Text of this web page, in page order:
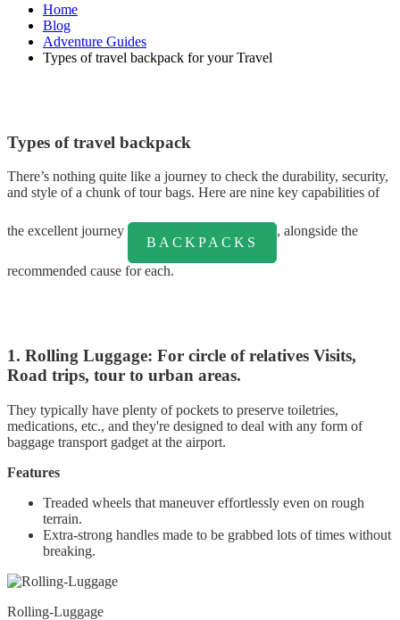
Home
Blog
Adventure Guides
Types of travel backpack for your Travel
Types of travel backpack
There’s nothing quite like a journey to check the durability, security,
and style of a chunk of tour bags. Here are nine key capabilities of
the excellent journey
BACKPACKS
, alongside the
recommended cause for each.
1. Rolling Luggage: For circle of relatives Visits,
Road trips, tour to urban areas.
They typically have plenty of pockets to preserve toiletries,
medications, etc., and they're designed to deal with any form of
baggage transport gadget at the airport.
Features
Treaded wheels that maneuver effortlessly even on rough
terrain.
Extra-strong handles made to be grabbed lots of times without
breaking.
Rolling-Luggage